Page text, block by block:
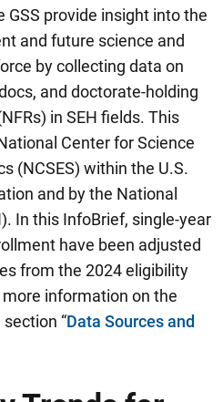
GSS provide insight into the
and future science and
by collecting data on
and doctorate-holding
in SEH fields. This
Center for Science
(NCSES) within the U.S.
and by the National
In this InfoBrief, single-year
have been adjusted
from the 2024 eligibility
information on the
“Data Sources and